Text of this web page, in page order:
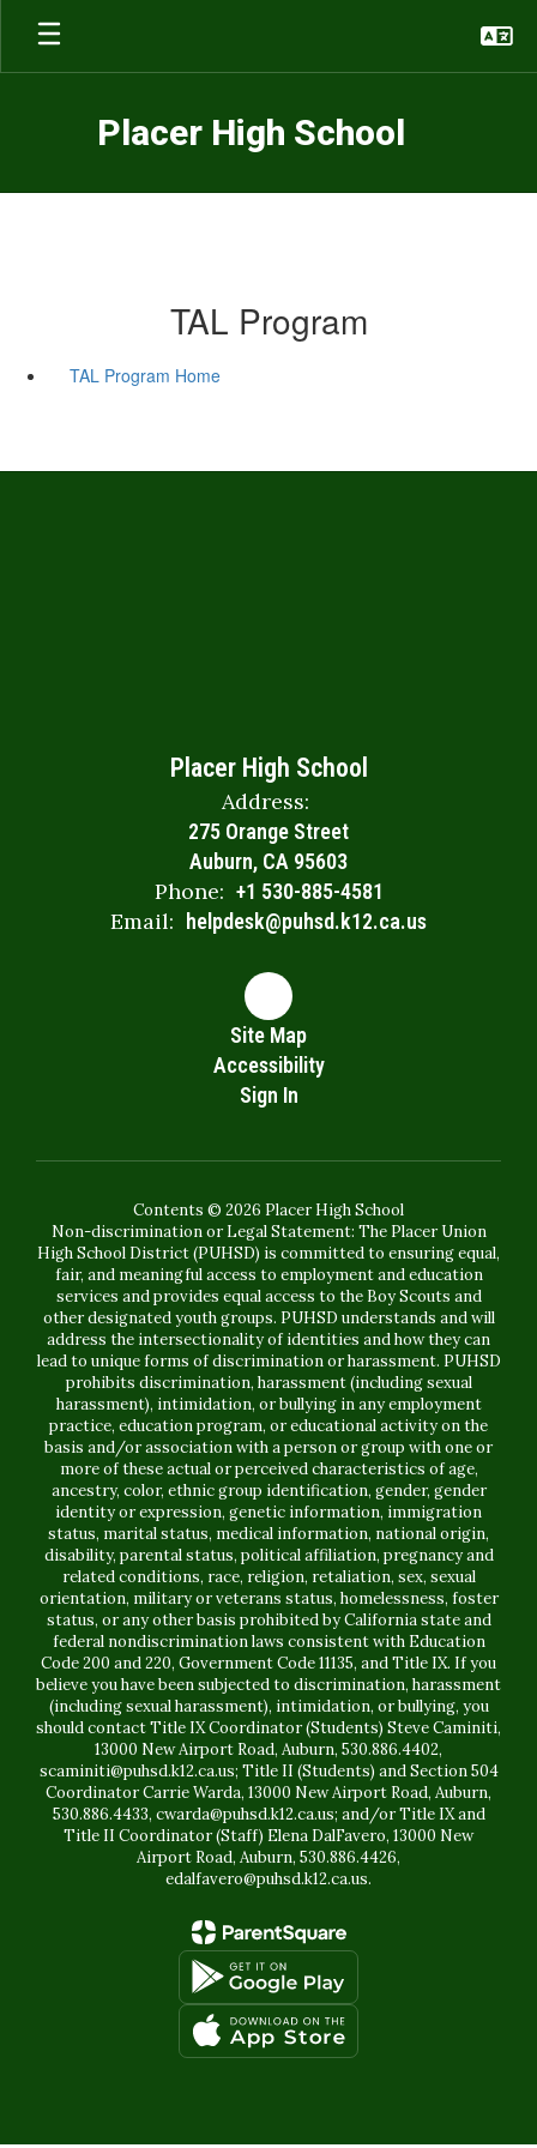
Skip
main
Placer High School
TAL Program
TAL Program Home
Placer High School
Address:
275 Orange Street
Auburn, CA 95603
Phone: +1 530-885-4581
Email: helpdesk@puhsd.k12.ca.us
Site Map
Accessibility
Sign In
Contents © 2026 Placer High School
Non-discrimination or Legal Statement: The Placer Union
High School District (PUHSD) is committed to ensuring equal,
fair, and meaningful access to employment and education
services and provides equal access to the Boy Scouts and
other designated youth groups. PUHSD understands and will
address the intersectionality of identities and how they can
lead to unique forms of discrimination or harassment. PUHSD
prohibits discrimination, harassment (including sexual
harassment), intimidation, or bullying in any employment
practice, education program, or educational activity on the
basis and/or association with a person or group with one or
more of these actual or perceived characteristics of age,
ancestry, color, ethnic group identification, gender, gender
identity or expression, genetic information, immigration
status, marital status, medical information, national origin,
disability, parental status, political affiliation, pregnancy and
related conditions, race, religion, retaliation, sex, sexual
orientation, military or veterans status, homelessness, foster
status, or any other basis prohibited by California state and
federal nondiscrimination laws consistent with Education
Code 200 and 220, Government Code 11135, and Title IX. If you
believe you have been subjected to discrimination, harassment
(including sexual harassment), intimidation, or bullying, you
should contact Title IX Coordinator (Students) Steve Caminiti,
13000 New Airport Road, Auburn, 530.886.4402,
scaminiti@puhsd.k12.ca.us; Title II (Students) and Section 504
Coordinator Carrie Warda, 13000 New Airport Road, Auburn,
530.886.4433, cwarda@puhsd.k12.ca.us; and/or Title IX and
Title II Coordinator (Staff) Elena DalFavero, 13000 New
Airport Road, Auburn, 530.886.4426,
edalfavero@puhsd.k12.ca.us.